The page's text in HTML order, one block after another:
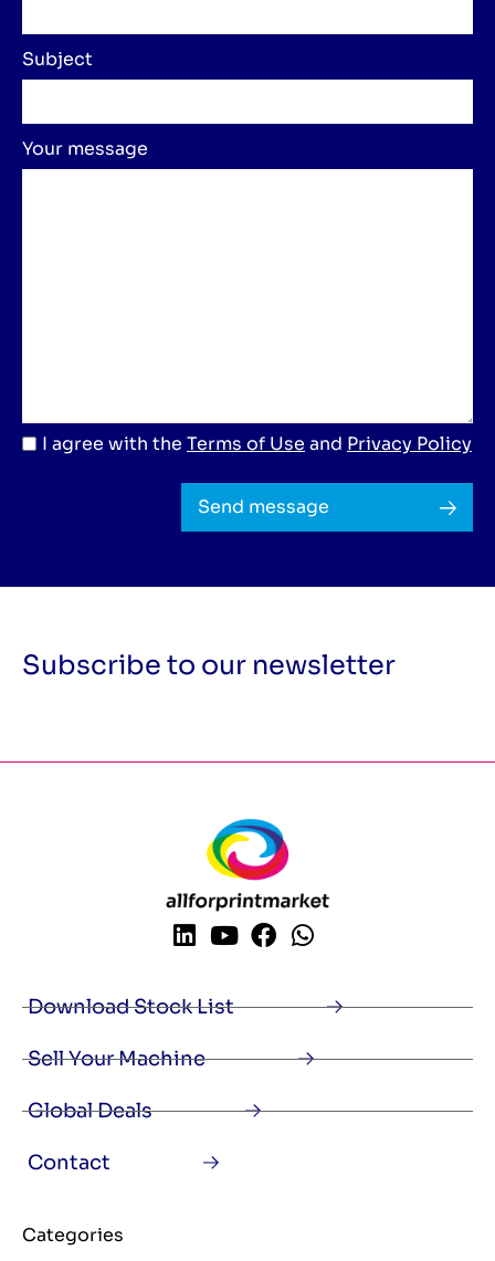
Subject
Your message
I agree with the Terms of Use and Privacy Policy
Send message
Subscribe to our newsletter
Download Stock List
Sell Your Machine
Global Deals
Contact
Categories